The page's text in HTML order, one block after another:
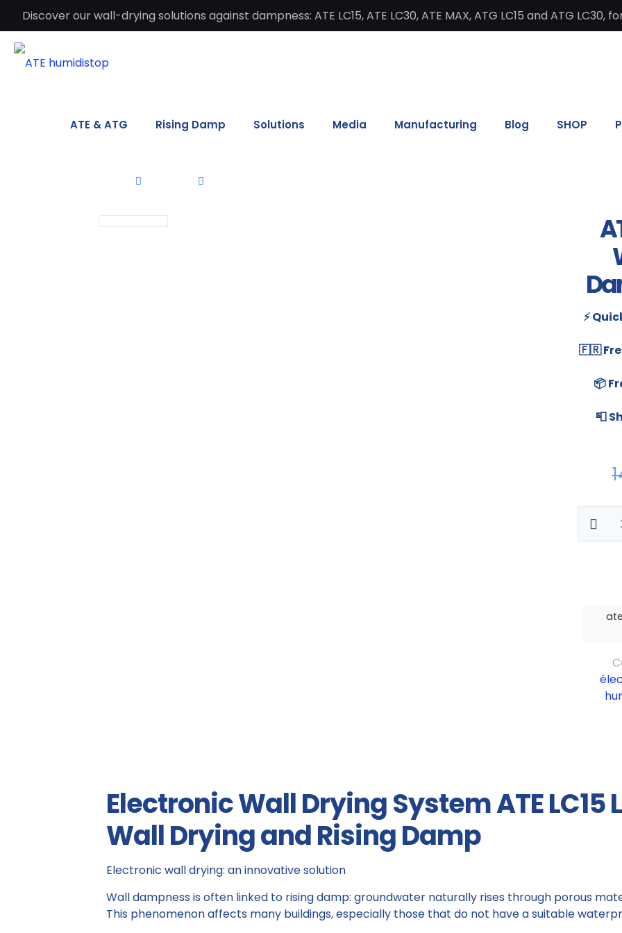
Discover our wall-drying solutions against dampness: ATE LC15, ATE LC30, ATE MAX, ATG LC15 and ATG LC30,
ATE & ATG Rising Damp Solutions Media Manufacturing Blog SHOP
⚡
🇫🇷
📦
📮
Electronic Wall Drying System ATE LC15
Wall Drying and Rising Damp
Electronic wall drying: an innovative solution
Wall dampness is often linked to rising damp: groundwater naturally rises through porous
This phenomenon affects many buildings, especially those that do not have a suitable